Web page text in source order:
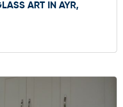
ART IN AYR,